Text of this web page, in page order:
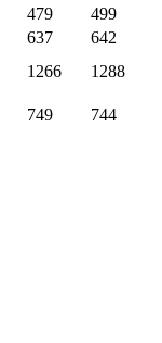
479
499
637
642
1266
1288
749 744